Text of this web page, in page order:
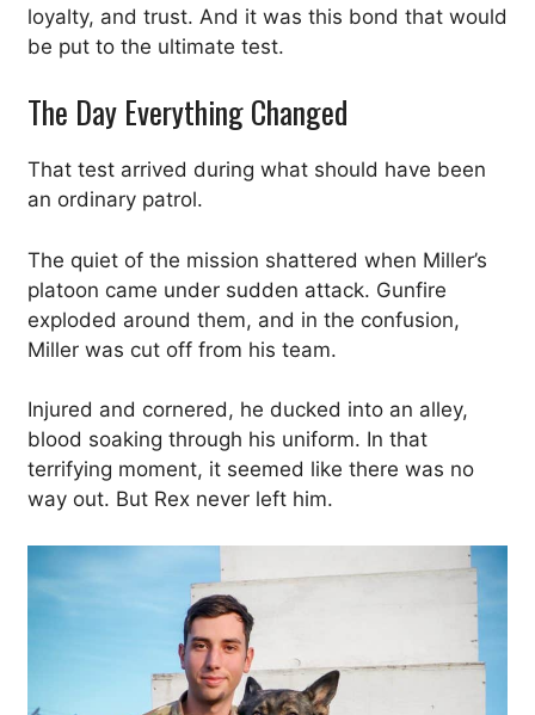
loyalty, and trust. And it was this bond that would
be put to the ultimate test.
The Day Everything Changed
That test arrived during what should have been
an ordinary patrol.
The quiet of the mission shattered when Miller’s
platoon came under sudden attack. Gunfire
exploded around them, and in the confusion,
Miller was cut off from his team.
Injured and cornered, he ducked into an alley,
blood soaking through his uniform. In that
terrifying moment, it seemed like there was no
way out. But Rex never left him.